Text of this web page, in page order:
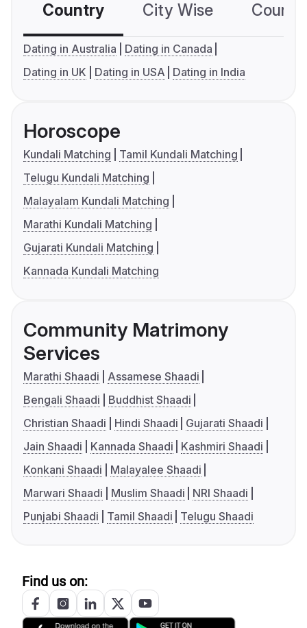
Country City Wise
Dating in Australia
Dating in Canada
Dating in UK
Dating in USA Dating in India
Horoscope
Kundali Matching
Tamil Kundali Matching
Telugu Kundali Matching
Malayalam Kundali Matching
Marathi Kundali Matching
Gujarati Kundali Matching
Kannada Kundali Matching
Community Matrimony
Services
Marathi Shaadi
Assamese Shaadi
Bengali Shaadi
Buddhist Shaadi
Christian Shaadi
Hindi Shaadi
Gujarati Shaadi
Jain Shaadi
Kannada Shaadi
Kashmiri Shaadi
Konkani Shaadi
Malayalee Shaadi
Marwari Shaadi
Muslim Shaadi
NRI Shaadi
Punjabi Shaadi
Tamil Shaadi Telugu Shaadi
Find us on: